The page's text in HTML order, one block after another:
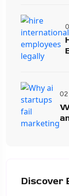
02
Discover